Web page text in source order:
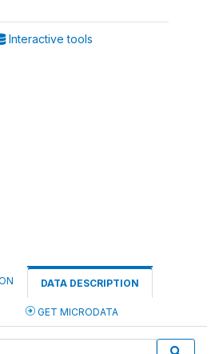
Interactive tools
DATA DESCRIPTION
GET MICRODATA